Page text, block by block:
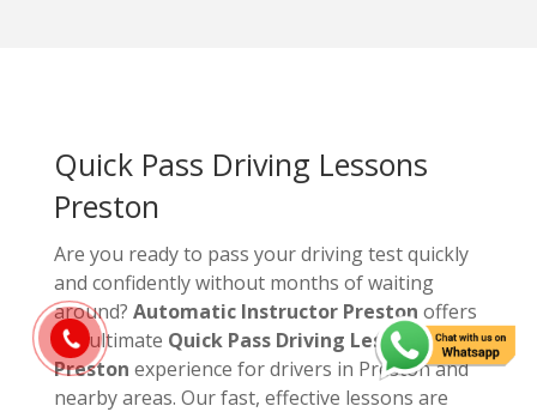
Quick Pass Driving Lessons
Preston
Are you ready to pass your driving test quickly
and confidently without months of waiting
around? Automatic Instructor Preston offers
the ultimate Quick Pass Driving Lessons
Preston experience for drivers in Preston and
nearby areas. Our fast, effective lessons are